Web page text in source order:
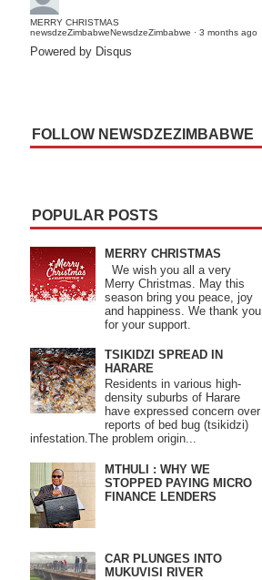
MERRY CHRISTMAS
newsdzeZimbabweNewsdzeZimbabwe · 3 months ago
Powered by Disqus
FOLLOW NEWSDZEZIMBABWE
POPULAR POSTS
MERRY CHRISTMAS
We wish you all a very
Merry Christmas. May this
season bring you peace, joy
and happiness. We thank you
for your support.
TSIKIDZI SPREAD IN
HARARE
Residents in various high-
density suburbs of Harare
have expressed concern over
reports of bed bug (tsikidzi)
infestation.The problem origin...
MTHULI : WHY WE
STOPPED PAYING MICRO
FINANCE LENDERS
CAR PLUNGES INTO
MUKUVISI RIVER